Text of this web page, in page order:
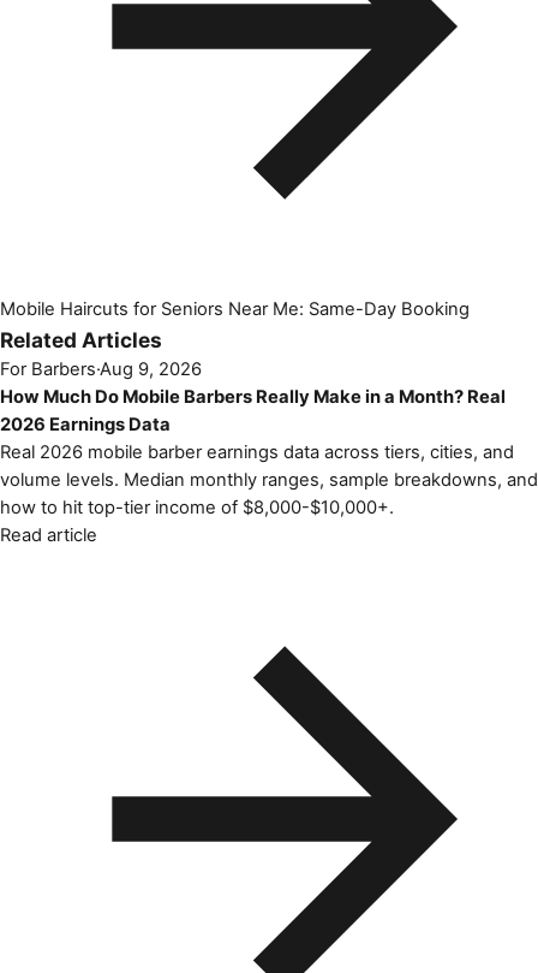
Mobile Haircuts for Seniors Near Me: Same-Day Booking
Related Articles
For Barbers·Aug 9, 2026
How Much Do Mobile Barbers Really Make in a Month? Real
2026 Earnings Data
Real 2026 mobile barber earnings data across tiers, cities, and
volume levels. Median monthly ranges, sample breakdowns, and
how to hit top-tier income of $8,000-$10,000+.
Read article